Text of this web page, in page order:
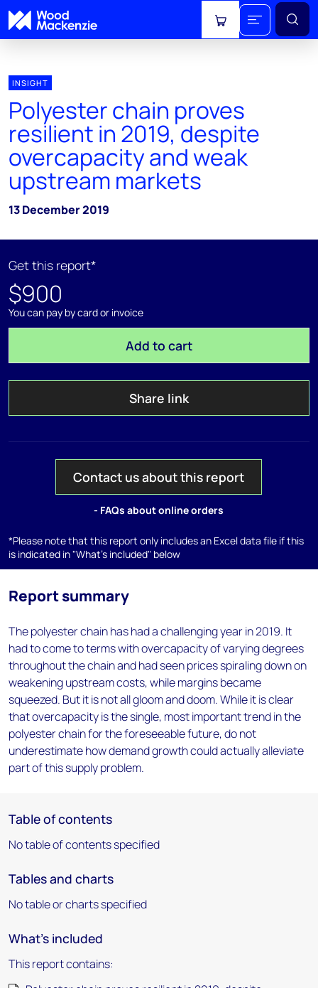
View cart
INSIGHT
Polyester chain proves
resilient in 2019, despite
overcapacity and weak
upstream markets
13 December 2019
Get this report*
$900
You can pay by card or invoice
Add to cart
Share link
Contact us about this report
- FAQs about online orders
*Please note that this report only includes an Excel data file if this
is indicated in "What's included" below
Report summary
The polyester chain has had a challenging year in 2019. It
had to come to terms with overcapacity of varying degrees
throughout the chain and had seen prices spiraling down on
weakening upstream costs, while margins became
squeezed. But it is not all gloom and doom. While it is clear
that overcapacity is the single, most important trend in the
polyester chain for the foreseeable future, do not
underestimate how demand growth could actually alleviate
part of this supply problem.
Table of contents
No table of contents specified
Tables and charts
No table or charts specified
What's included
This report contains: